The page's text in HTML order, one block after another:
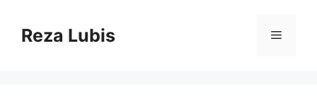
Reza Lubis Menu